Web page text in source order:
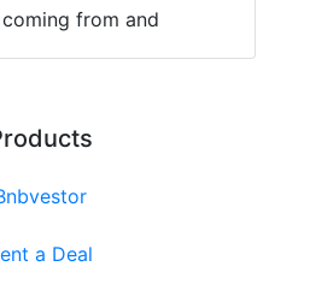
from and
a Deal